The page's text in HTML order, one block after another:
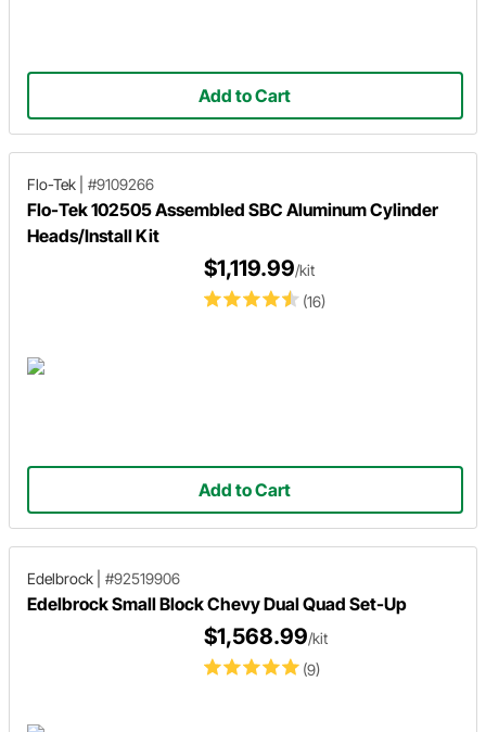
Add to Cart
Flo-Tek #9109266
Flo-Tek 102505 Assembled SBC Aluminum Cylinder
Heads/Install Kit
(16)
$1,119.99/kit
Add to Cart
Edelbrock #92519906
Edelbrock Small Block Chevy Dual Quad Set-Up
(9)
$1,568.99/kit